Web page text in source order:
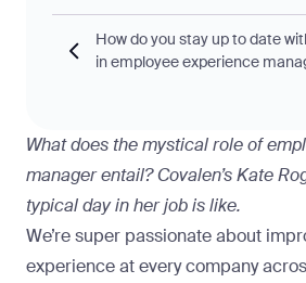
What does the mystical role of
manager entail? Covalen’s Kate
typical day in her job is like.
We’re super passionate about
experienceat every company
How do you stay up to date
in employee experience